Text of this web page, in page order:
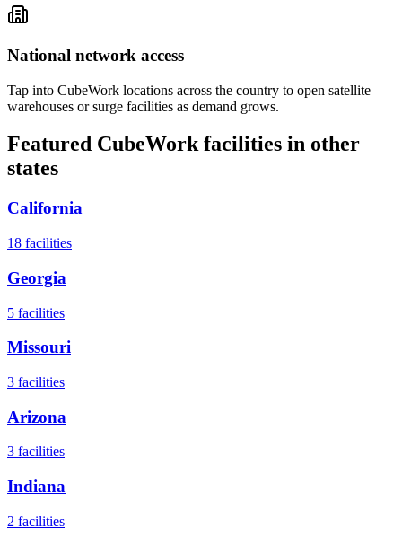
National network access
Tap into CubeWork locations across the country to open satellite
warehouses or surge facilities as demand grows.
Featured CubeWork facilities in other
states
California
18 facilities
Georgia
5 facilities
Missouri
3 facilities
Arizona
3 facilities
Indiana
2 facilities